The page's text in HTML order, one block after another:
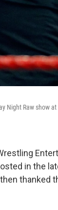
Night Raw show
in the
thanked